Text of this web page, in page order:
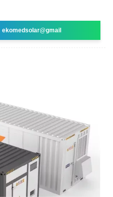
ekomedsolar@gmail